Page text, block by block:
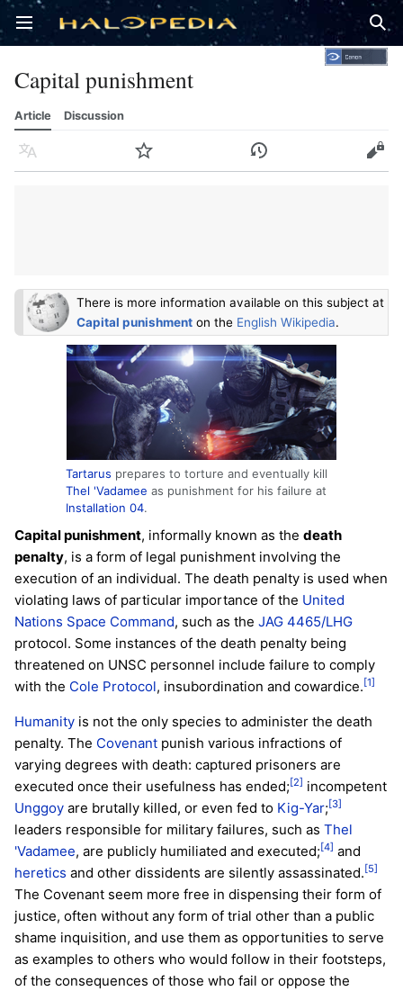
Open main menu
Capital punishment
Article Discussion
Language Watch History Edit
There is more information available on this subject at
Capital punishment on the English Wikipedia.
Tartarus prepares to torture and eventually kill
Thel 'Vadamee as punishment for his failure at
Installation 04.
Capital punishment, informally known as the death
penalty, is a form of legal punishment involving the
execution of an individual. The death penalty is used when
violating laws of particular importance of the United
Nations Space Command, such as the JAG 4465/LHG
protocol. Some instances of the death penalty being
threatened on UNSC personnel include failure to comply
with the Cole Protocol, insubordination and cowardice. [1]
Humanity is not the only species to administer the death
penalty. The Covenant punish various infractions of
varying degrees with death: captured prisoners are
executed once their usefulness has ended; [2] incompetent
Unggoy are brutally killed, or even fed to Kig-Yar; [3]
leaders responsible for military failures, such as Thel
'Vadamee, are publicly humiliated and executed; [4] and
heretics and other dissidents are silently assassinated. [5]
The Covenant seem more free in dispensing their form of
justice, often without any form of trial other than a public
shame inquisition, and use them as opportunities to serve
as examples to others who would follow in their footsteps,
of the consequences of those who fail or oppose the